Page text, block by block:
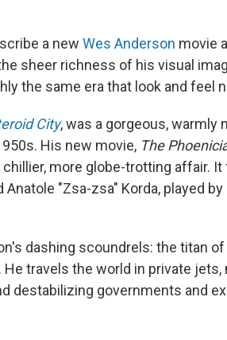
a new Wes Anderson movie
sheer richness of his visual
the same era that look and feel
City, was a gorgeous, warmly
His new movie, The
more globe-trotting affair.
"Zsa-zsa" Korda, played
dashing scoundrels: the titan
travels the world in private jets,
destabilizing governments and